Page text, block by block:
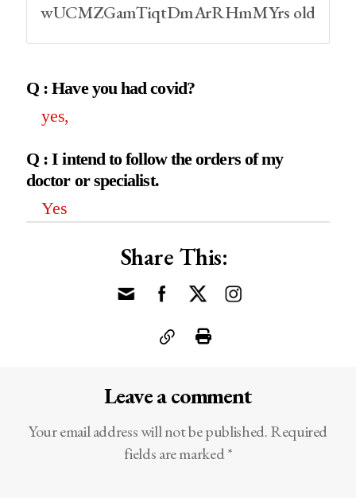
wUCMZGamTiqtDmArRHmMYrs old
Q : Have you had covid?
yes,
Q : I intend to follow the orders of my
doctor or specialist.
Yes
Share This:
Leave a comment
Your email address will not be published.Required
fields are marked*